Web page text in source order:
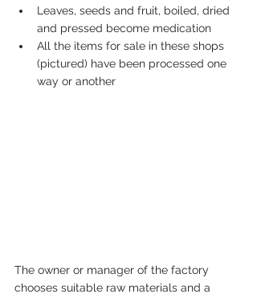
Leaves, seeds and fruit, boiled, dried
and pressed become medication
All the items for sale in these shops
(pictured) have been processed one
way or another
The owner or manager of the factory
chooses suitable raw materials and a